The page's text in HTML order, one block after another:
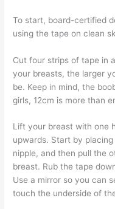
To start, board-certified
using the tape on clean
Cut four strips of tape in
your breasts, the larger
be. Keep in mind, the
girls, 12cm is more than
Lift your breast with one
upwards. Start by
nipple, and then pull the
breast. Rub the tape
Use a mirror so you can
touch the underside of